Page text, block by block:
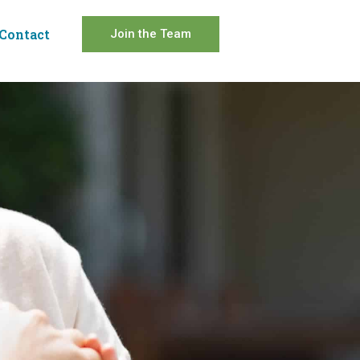
Join the Team